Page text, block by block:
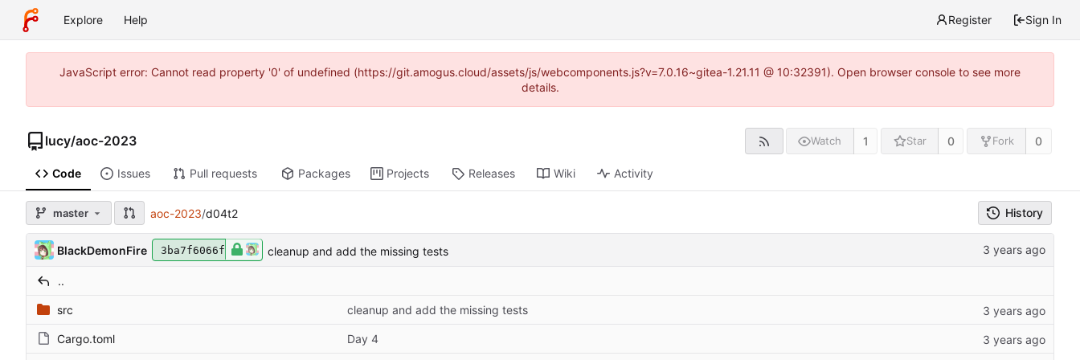
Explore Help Register Sign In
JavaScript error: Cannot read property '0' of undefined (https://git.amogus.cloud/assets/js/webcomponents.js?v=7.0.16~gitea-1.21.11 @ 10:32391). Open browser console to see more
details.
lucy/aoc-2023 Watch 1 Star 0 Fork 0
Code Issues Pull requests Packages Projects Releases Wiki Activity
master aoc-2023/d04t2 History
BlackDemonFire 3ba7f6066f cleanup and add the missing tests
..
src cleanup and add the missing tests
Cargo.toml Day 4